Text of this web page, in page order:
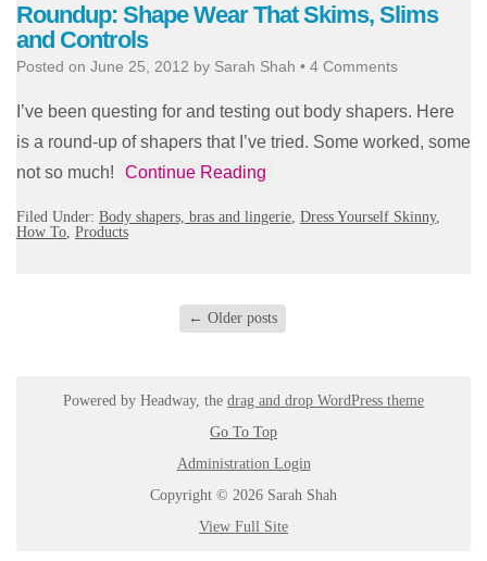
Roundup: Shape Wear That Skims, Slims
and Controls
Posted on June 25, 2012 by Sarah Shah • 4 Comments
I’ve been questing for and testing out body shapers. Here
is a round-up of shapers that I’ve tried. Some worked, some
not so much!
Continue Reading
Filed Under: Body shapers, bras and lingerie, Dress Yourself Skinny,
How To, Products
← Older posts
Powered by Headway, the drag and drop WordPress theme
Go To Top
Administration Login
Copyright © 2026 Sarah Shah
View Full Site